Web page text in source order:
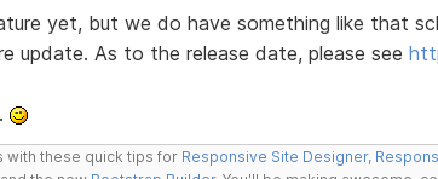
yet, but we do have something like that
update. As to the release date, please see
with these quick tips for Responsive Site Designer,